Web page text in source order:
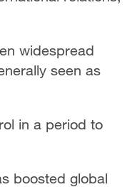
widespread
seen as
in a period to
boosted global